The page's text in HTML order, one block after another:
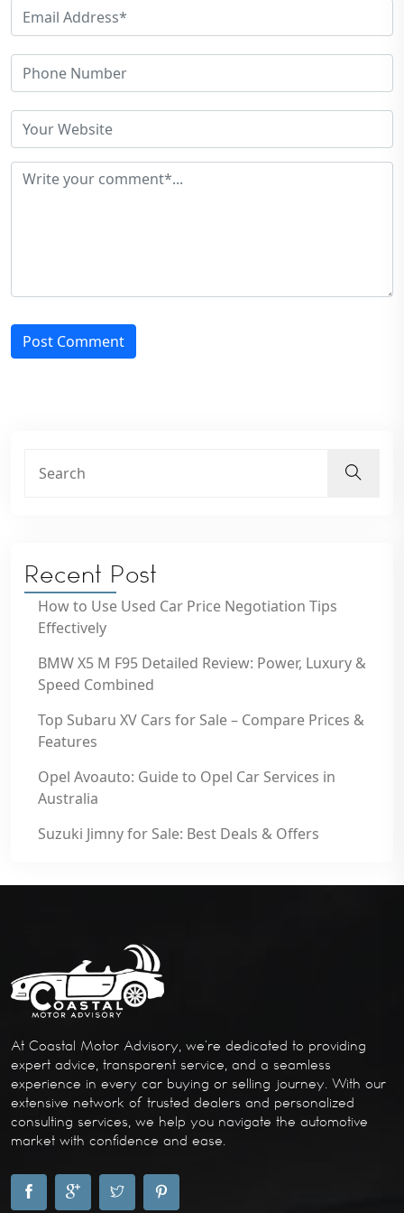
Post Comment
Recent Post
How to Use Used Car Price Negotiation Tips
Effectively
BMW X5 M F95 Detailed Review: Power, Luxury &
Speed Combined
Top Subaru XV Cars for Sale – Compare Prices &
Features
Opel Avoauto: Guide to Opel Car Services in
Australia
Suzuki Jimny for Sale: Best Deals & Offers
At Coastal Motor Advisory, we’re dedicated to providing
expert advice, transparent service, and a seamless
experience in every car buying or selling journey. With our
extensive network of trusted dealers and personalized
consulting services, we help you navigate the automotive
market with confidence and ease.